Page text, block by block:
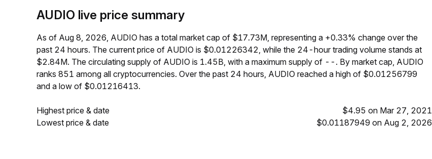
AUDIO live price summary
As of Aug 8, 2026, AUDIO has a total market cap of $17.73M, representing a +0.33% change over the
past 24 hours. The current price of AUDIO is $0.01226342, while the 24-hour trading volume stands at
$2.84M. The circulating supply of AUDIO is 1.45B, with a maximum supply of --. By market cap, AUDIO
ranks 851 among all cryptocurrencies. Over the past 24 hours, AUDIO reached a high of $0.01256799
and a low of $0.01216413.
Highest price & date
$4.95 on Mar 27, 2021
Lowest price & date
$0.01187949 on Aug 2, 2026